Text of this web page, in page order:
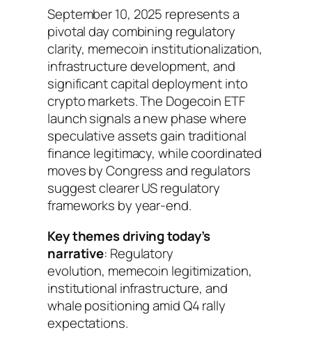
September 10, 2025 represents a
pivotal day combining regulatory
clarity, memecoin institutionalization,
infrastructure development, and
significant capital deployment into
crypto markets. The Dogecoin ETF
launch signals a new phase where
speculative assets gain traditional
finance legitimacy, while coordinated
moves by Congress and regulators
suggest clearer US regulatory
frameworks by year-end.
Key themes driving today’s
narrative: Regulatory
evolution, memecoin legitimization,
institutional infrastructure, and
whale positioning amid Q4 rally
expectations.